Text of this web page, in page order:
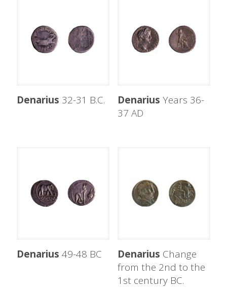
Denarius 32-31 B.C. Denarius Years 36-
37 AD
Denarius 49-48 BC Denarius Change
from the 2nd to the
1st century BC.